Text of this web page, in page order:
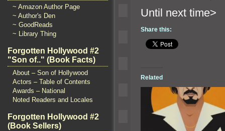
~ Amazon Author Page
~ Author's Den
~ GoodReads
~ Library Thing
Forgotten Hollywood #2
"Son of.." (Book Facts)
About – Son of Hollywood
Actors – Table of Contents
Awards – National
Noted Readers and Locales
Forgotten Hollywood #2
(Book Sellers)
Until
Share this:
Related